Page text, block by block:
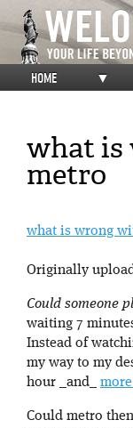
HOME ▼
what is
metro
what is wrong
Originally
Could someone
waiting 7
Instead of
my way to my
hour _and_
Could metro